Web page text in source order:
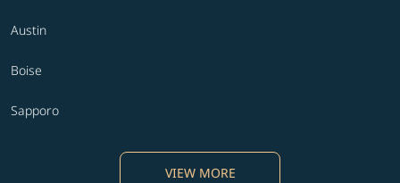
Austin
Boise
Sapporo
VIEW MORE